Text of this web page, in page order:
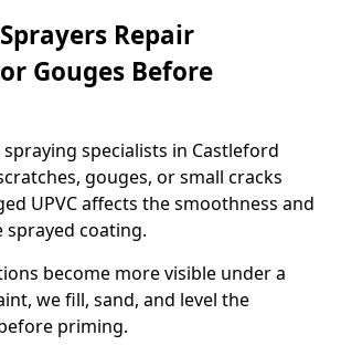
Repair
Gouges Before
spraying specialists in Castleford
gouges, or small cracks
UPVC affects the smoothness and
coating.
become more visible under a
we fill, sand, and level the
priming.